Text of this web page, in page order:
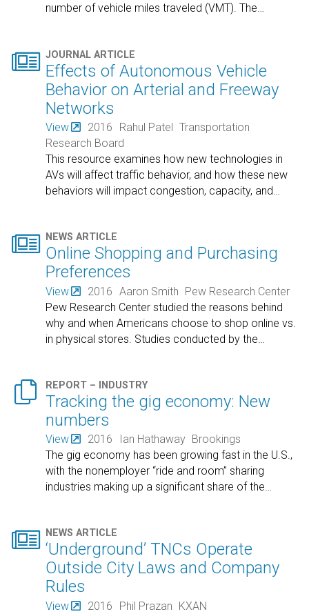
number of vehicle miles traveled (VMT). The…
 JOURNAL ARTICLE
Effects of Autonomous Vehicle
Behavior on Arterial and Freeway
Networks
View 2016 Rahul Patel Transportation
Research Board
This resource examines how new technologies in
AVs will affect traffic behavior, and how these new
behaviors will impact congestion, capacity, and…
 NEWS ARTICLE
Online Shopping and Purchasing
Preferences
View 2016 Aaron Smith Pew Research Center
Pew Research Center studied the reasons behind
why and when Americans choose to shop online vs.
in physical stores. Studies conducted by the
 REPORT – INDUSTRY
Tracking the gig economy: New
numbers
View 2016 Ian Hathaway Brookings
The gig economy has been growing fast in the U.S.,
with the nonemployer “ride and room” sharing
industries making up a significant share of the…
 NEWS ARTICLE
‘Underground’ TNCs Operate
Outside City Laws and Company
Rules
View 2016 Phil Prazan KXAN